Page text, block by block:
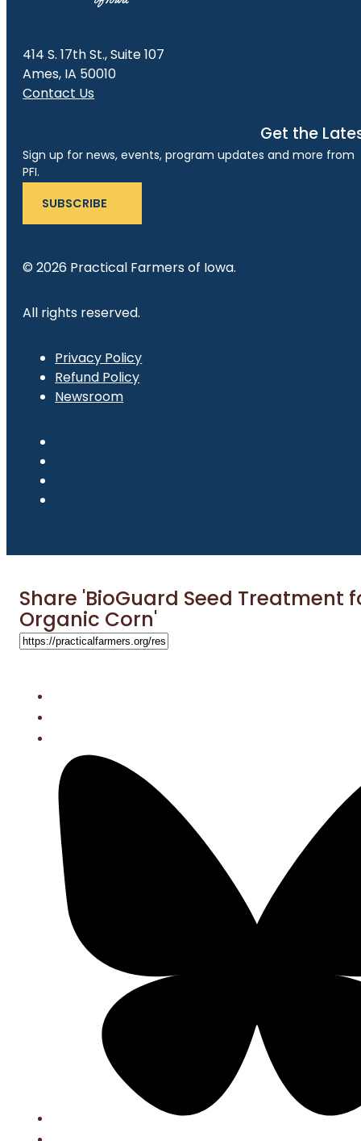
414 S. 17th St., Suite 107
Ames, IA 50010
Contact Us
Get the
Sign up for news, events, program updates and more from
PFI.
SUBSCRIBE
© 2026 Practical Farmers of Iowa.
All rights reserved.
Privacy Policy
Refund Policy
Newsroom
Share 'BioGuard Seed Treatment
Organic Corn'